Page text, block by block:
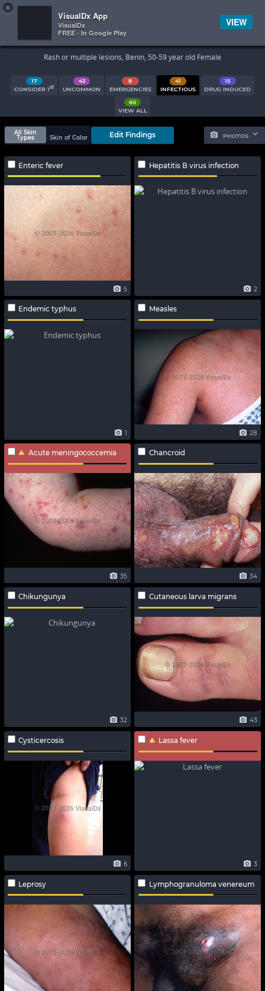
 
×
VisualDx App
VisualDx
FREE - In Google Play
VIEW
Search Results
Rash or multiple lesions, Benin, 50-59 year old Female
17
CONSIDER 1st
43
UNCOMMON
8
EMERGENCIES
41
INFECTIOUS
15
DRUG INDUCED
60
VIEW ALL
PHOTOS
All Skin
Types
Skin of Color Edit Findings
Enteric fever
5
Hepatitis B virus infection
2
Endemic typhus
1
Measles
28
Acute meningococcemia
35
Chancroid
34
Chikungunya
32
Cutaneous larva migrans
43
Cysticercosis
6
Lassa fever
3
Leprosy Lymphogranuloma venereum